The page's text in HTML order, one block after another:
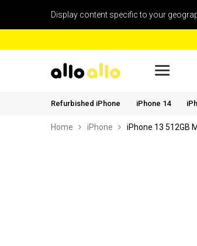
Display content specific to your
Refurbished iPhone iPhone 14
Home iPhone iPhone 13 512GB